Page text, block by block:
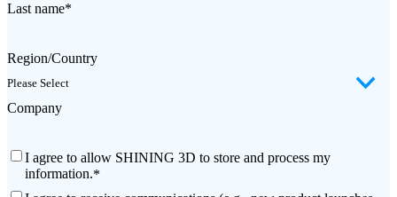
Last name*
Region/Country
Company
I agree to allow SHINING 3D to store and process my
information.*